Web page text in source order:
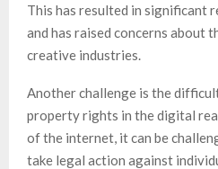
This has resulted in significant
and has raised concerns about
creative industries.
Another challenge is the
property rights in the digital
of the internet, it can be
take legal action against